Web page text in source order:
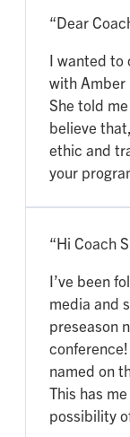
“Dear
I wanted to
with Amber
She told
believe
ethic and
your
“Hi Coach
I’ve been
media and
preseason
named on
This has
possibility